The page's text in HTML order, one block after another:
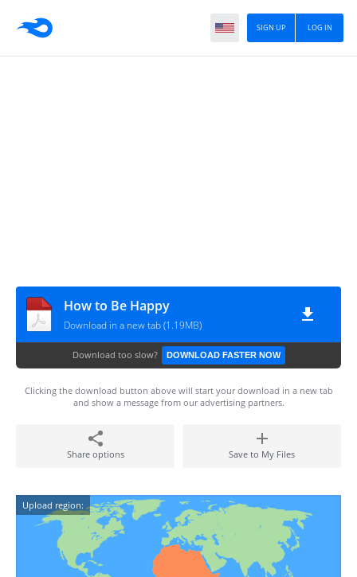
LOG IN
SIGN UP
How to Be Happy
Download in a new tab (1.19MB)
Download too slow? DOWNLOAD FASTER NOW
Clicking the download button above will start your download in a new tab
and show a message from our advertising partners.
Share options Save to My Files
Upload region: